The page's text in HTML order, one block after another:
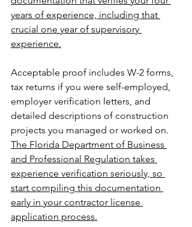
years of experience, including that
crucial one year of supervisory
experience.
Acceptable proof includes W-2 forms,
tax returns if you were self-employed,
employer verification letters, and
detailed descriptions of construction
projects you managed or worked on.
The Florida Department of Business
and Professional Regulation takes
experience verification seriously, so
start compiling this documentation
early in your contractor license
application process.